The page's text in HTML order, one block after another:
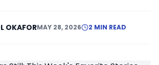
OKAFORMAY 28, 2026 2 MIN READ